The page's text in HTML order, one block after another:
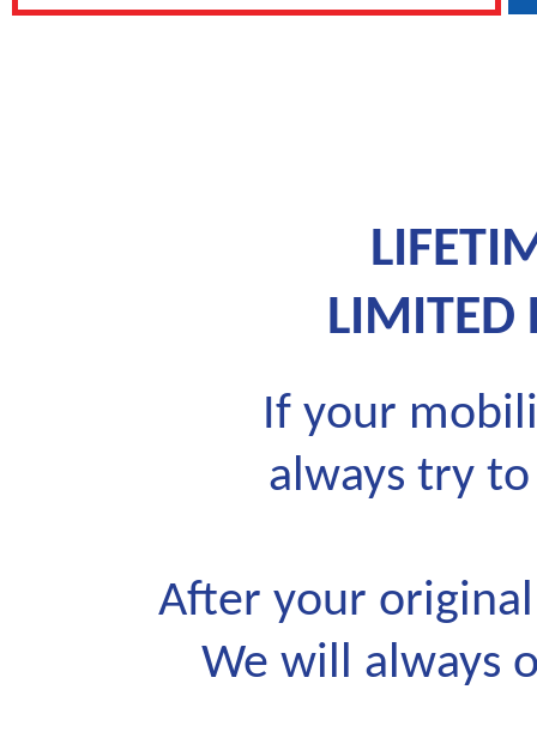
LIMITED
If your
always try
After your
We will always